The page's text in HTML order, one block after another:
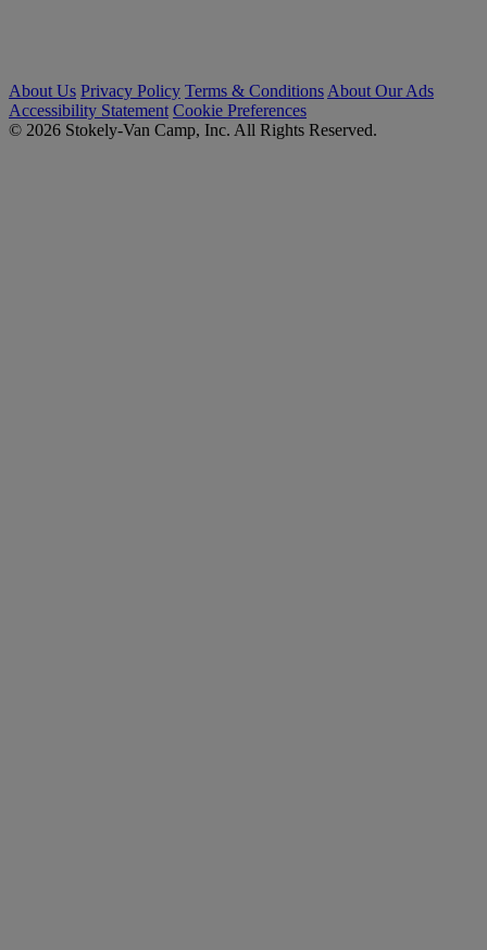
About Us Privacy Policy Terms & Conditions About Our Ads
Accessibility Statement Cookie Preferences
© 2026 Stokely-Van Camp, Inc. All Rights Reserved.